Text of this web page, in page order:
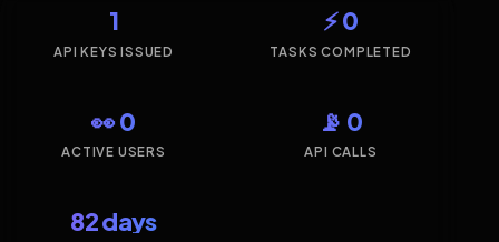
1
API KEYS ISSUED
⚡ 0
TASKS COMPLETED
👀 0
ACTIVE USERS
📡 0
API CALLS
82 days